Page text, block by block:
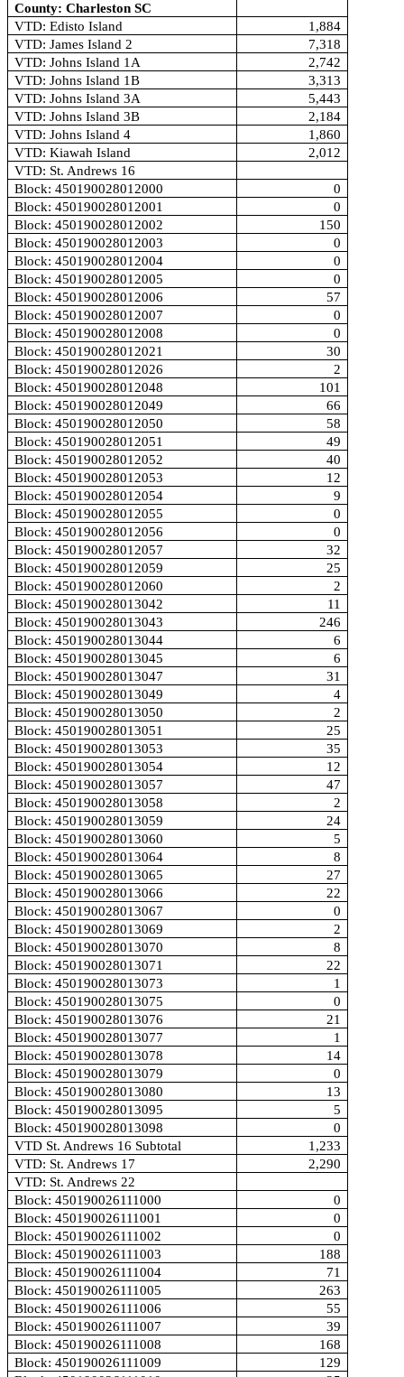
County: Charleston SC
VTD: Edisto Island
1,884
VTD: James Island 2
7,318
VTD: Johns Island 1A
2,742
VTD: Johns Island 1B
3,313
VTD: Johns Island 3A
5,443
VTD: Johns Island 3B
2,184
VTD: Johns Island 4
1,860
VTD: Kiawah Island
2,012
VTD: St. Andrews 16
Block: 450190028012000
0
Block: 450190028012001
0
Block: 450190028012002
150
Block: 450190028012003
0
Block: 450190028012004
0
Block: 450190028012005
0
Block: 450190028012006
57
Block: 450190028012007
0
Block: 450190028012008
0
Block: 450190028012021
30
Block: 450190028012026
2
Block: 450190028012048
101
Block: 450190028012049
66
Block: 450190028012050
58
Block: 450190028012051
49
Block: 450190028012052
40
Block: 450190028012053
12
Block: 450190028012054
9
Block: 450190028012055
0
Block: 450190028012056
0
Block: 450190028012057
32
Block: 450190028012059
25
Block: 450190028012060
2
Block: 450190028013042
11
Block: 450190028013043
246
Block: 450190028013044
6
Block: 450190028013045
6
Block: 450190028013047
31
Block: 450190028013049
4
Block: 450190028013050
2
Block: 450190028013051
25
Block: 450190028013053
35
Block: 450190028013054
12
Block: 450190028013057
47
Block: 450190028013058
2
Block: 450190028013059
24
Block: 450190028013060
5
Block: 450190028013064
8
Block: 450190028013065
27
Block: 450190028013066
22
Block: 450190028013067
0
Block: 450190028013069
2
Block: 450190028013070
8
Block: 450190028013071
22
Block: 450190028013073
1
Block: 450190028013075
0
Block: 450190028013076
21
Block: 450190028013077
1
Block: 450190028013078
14
Block: 450190028013079
0
Block: 450190028013080
13
Block: 450190028013095
5
Block: 450190028013098
0
VTD St. Andrews 16 Subtotal
1,233
VTD: St. Andrews 17
2,290
VTD: St. Andrews 22
Block: 450190026111000
0
Block: 450190026111001
0
Block: 450190026111002
0
Block: 450190026111003
188
Block: 450190026111004
71
Block: 450190026111005
263
Block: 450190026111006
55
Block: 450190026111007
39
Block: 450190026111008
168
Block: 450190026111009
129